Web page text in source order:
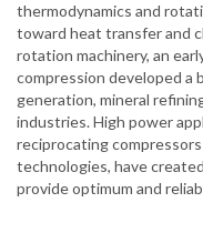
thermodynamics and
toward heat transfer and
rotation machinery, an
compression developed a
generation, mineral
industries. High power
reciprocating
technologies, have
provide optimum and